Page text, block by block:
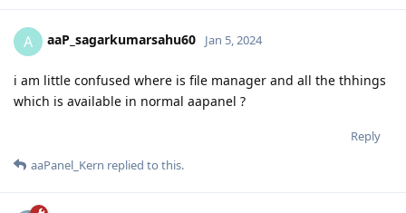
A aaP_sagarkumarsahu60 Jan 5, 2024
i am little confused where is file manager and all the thhings
which is available in normal aapanel ?
Reply
aaPanel_Kern replied to this.